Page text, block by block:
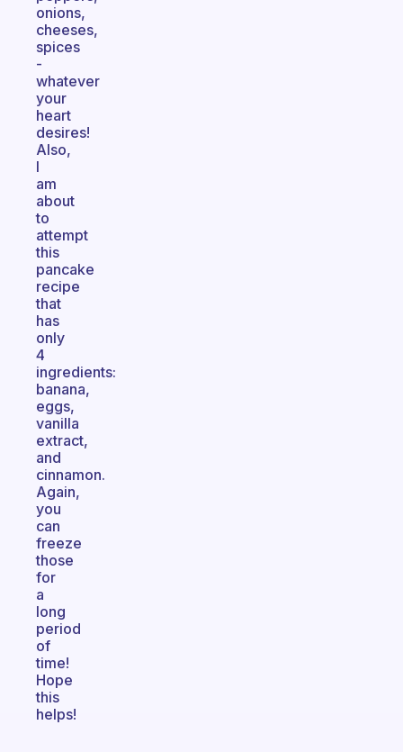
onions,
cheeses,
spices
-
whatever
your
heart
desires!
Also,
I
am
about
to
attempt
this
pancake
recipe
that
has
only
4
ingredients:
banana,
eggs,
vanilla
extract,
and
cinnamon.
Again,
you
can
freeze
those
for
a
long
period
of
time!
Hope
this
helps!